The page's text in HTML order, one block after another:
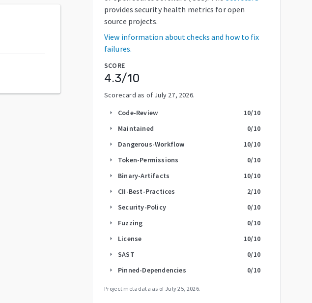
provides security health metrics for open
source projects.
View information about checks and how to fix
failures.
SCORE
4.3/10
Scorecard as of July 27, 2026.
arrow_right Code-Review 10/10
arrow_right Maintained 0/10
arrow_right Dangerous-Workflow 10/10
arrow_right Token-Permissions 0/10
arrow_right Binary-Artifacts 10/10
arrow_right CII-Best-Practices 2/10
arrow_right Security-Policy 0/10
arrow_right Fuzzing 0/10
arrow_right License 10/10
arrow_right SAST 0/10
arrow_right Pinned-Dependencies 0/10
Project metadata as of July 25, 2026.